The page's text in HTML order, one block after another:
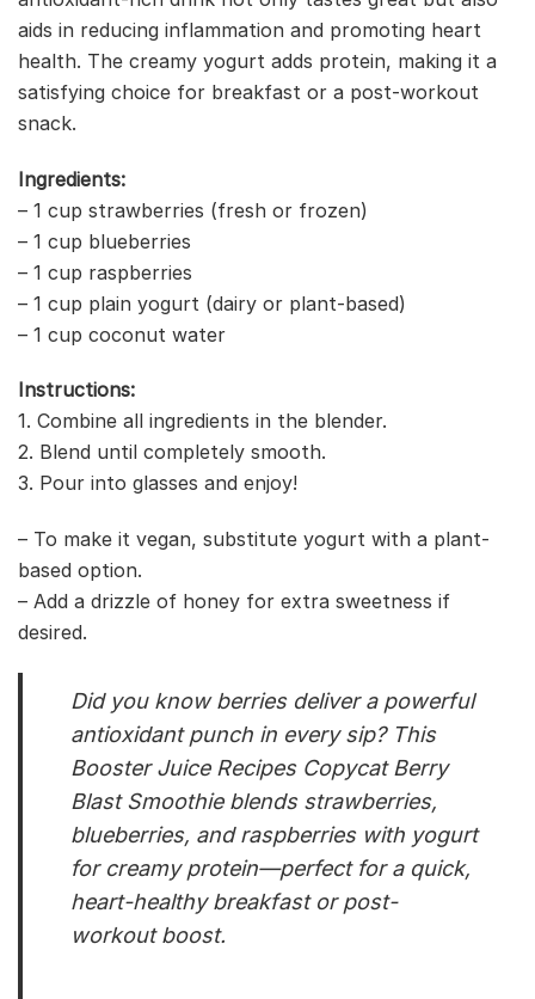
aids in reducing inflammation and promoting heart
health. The creamy yogurt adds protein, making it a
satisfying choice for breakfast or a post-workout
snack.
Ingredients:
– 1 cup strawberries (fresh or frozen)
– 1 cup blueberries
– 1 cup raspberries
– 1 cup plain yogurt (dairy or plant-based)
– 1 cup coconut water
Instructions:
1. Combine all ingredients in the blender.
2. Blend until completely smooth.
3. Pour into glasses and enjoy!
– To make it vegan, substitute yogurt with a plant-
based option.
– Add a drizzle of honey for extra sweetness if
desired.
Did you know berries deliver a powerful
antioxidant punch in every sip? This
Booster Juice Recipes Copycat Berry
Blast Smoothie blends strawberries,
blueberries, and raspberries with yogurt
for creamy protein—perfect for a quick,
heart-healthy breakfast or post-
workout boost.